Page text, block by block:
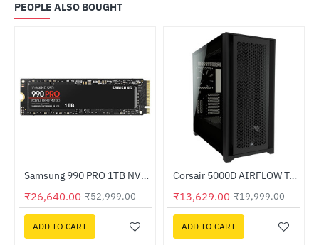
PEOPLE ALSO BOUGHT
HOT
-50%
Samsung 990 PRO 1TB NVMe M.2 SSD (MZ-V9P1T0BW)
₹26,640.00 ₹52,999.00
ADD TO CART
-32%
Out Of Stock Corsair 5000D AIRFLOW Tempered Glass Mid-Tower ATX PC Case - Black (CC-9011210-WW)
₹13,629.00 ₹19,999.00
ADD TO CART